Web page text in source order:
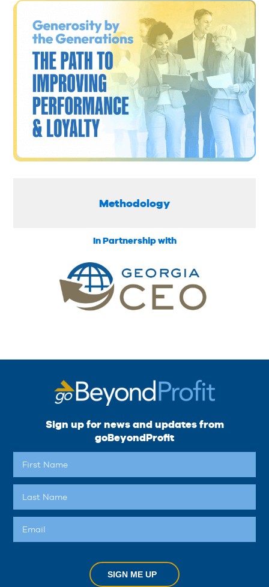
Methodology
In Partnership with
Sign up for news and updates from
goBeyondProfit
SIGN ME UP